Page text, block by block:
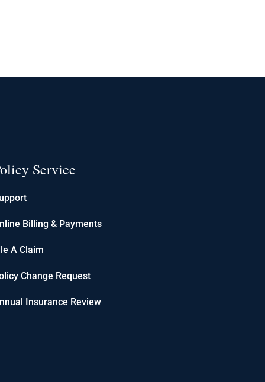
Service
Billing & Payments
A Claim
Change Request
Insurance Review